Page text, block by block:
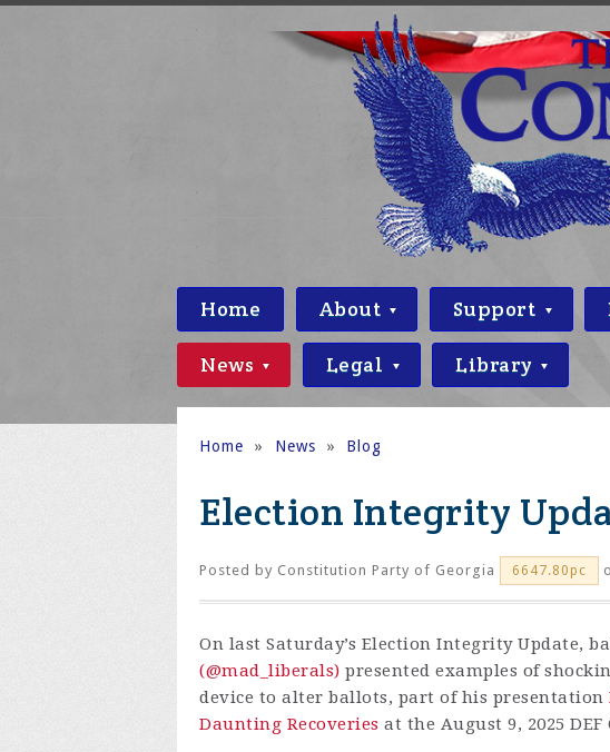
Home About Support
News Legal Library
Home » News » Blog
Election Integrity
Posted by Constitution Party of Georgia 6647.80pc
On last Saturday’s Election Integrity Update,
(@mad_liberals) presented examples of
device to alter ballots, part of his presentation
Daunting Recoveries at the August 9, 2025